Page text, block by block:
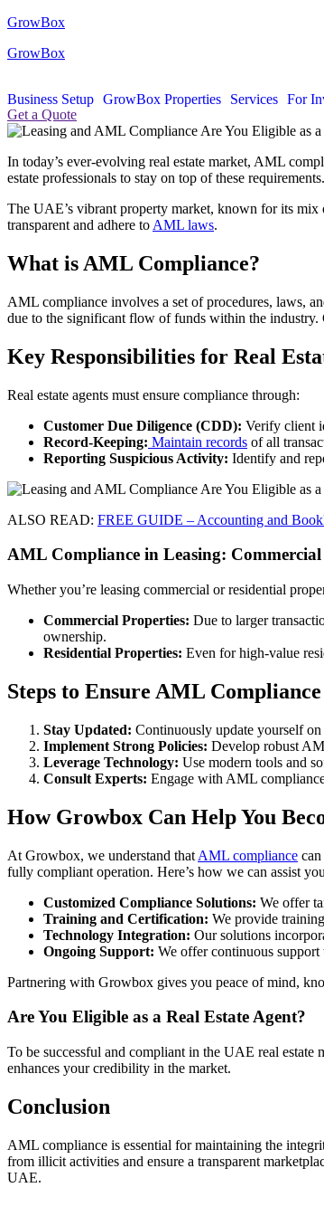
GrowBox
GrowBox
Business Setup GrowBox Properties Services For
Get a Quote
In today’s ever-evolving real estate market, AML
estate professionals to stay on top of these requirements.
The UAE’s vibrant property market, known for its mix
transparent and adhere to AML laws.
What is AML Compliance?
AML compliance involves a set of procedures, laws,
due to the significant flow of funds within the industry.
Key Responsibilities for Real
Real estate agents must ensure compliance through:
Customer Due Diligence (CDD): Verify client
Record-Keeping: Maintain records of all
Reporting Suspicious Activity: Identify and
ALSO READ: FREE GUIDE – Accounting and
AML Compliance in Leasing: Commercial
Whether you’re leasing commercial or residential
Commercial Properties: Due to larger
ownership.
Residential Properties: Even for high-value
Steps to Ensure AML Compliance
Stay Updated: Continuously update yourself
Implement Strong Policies: Develop robust
Leverage Technology: Use modern tools and
Consult Experts: Engage with AML
How Growbox Can Help You
At Growbox, we understand that AML compliance
fully compliant operation. Here’s how we can assist
Customized Compliance Solutions: We offer
Training and Certification: We provide
Technology Integration: Our solutions
Ongoing Support: We offer continuous support
Partnering with Growbox gives you peace of mind,
Are You Eligible as a Real Estate Agent?
To be successful and compliant in the UAE real
enhances your credibility in the market.
Conclusion
AML compliance is essential for maintaining the
from illicit activities and ensure a transparent
UAE.